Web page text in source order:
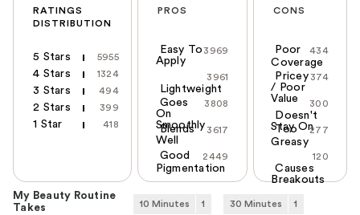
RATINGS
DISTRIBUTION
5 Stars 5955
4 Stars 1324
3 Stars 494
2 Stars 399
1 Star 418
PROS
3969
Easy To
Apply
3961
Lightweight
3808
Goes
On
Smoothly 3617
Blends
Well
2449
Good
Pigmentation
CONS
434
Poor
Coverage
374
Pricey
/ Poor
Value
300
Doesn't
Stay On277
Too
Greasy
120
Causes
Breakouts
My Beauty Routine
Takes
10 Minutes 1 30 Minutes 1